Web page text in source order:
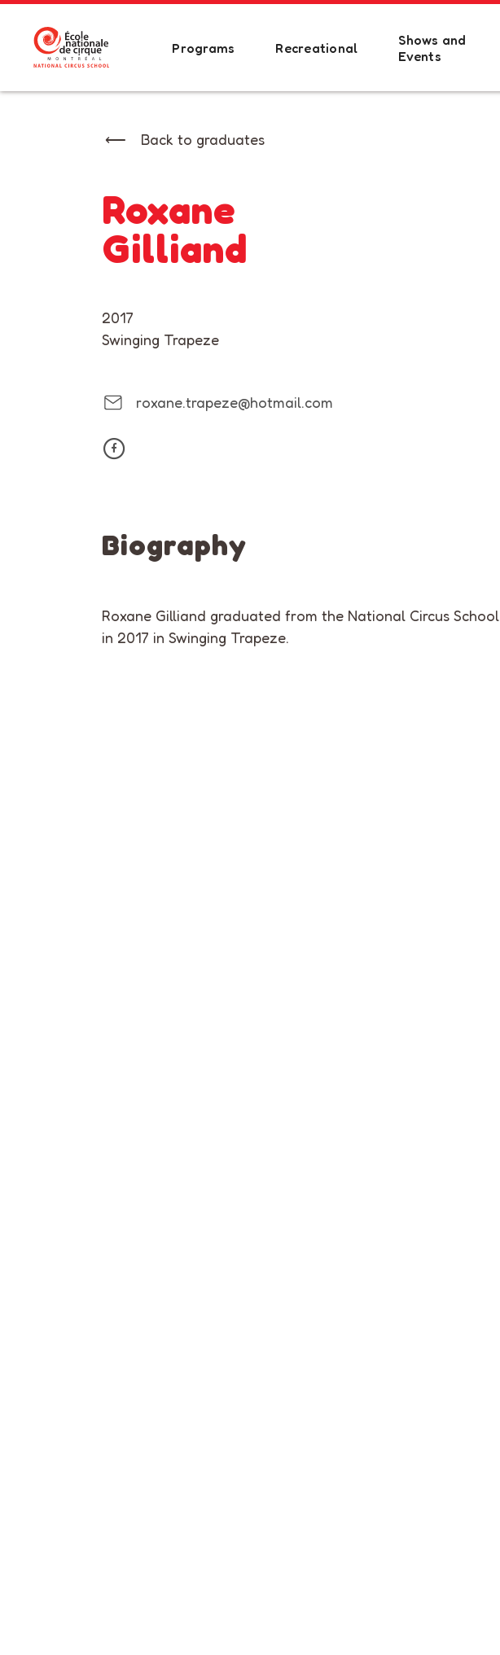
Programs Recreational
Shows and
Events
Back to graduates
Roxane
Gilliand
2017
Swinging Trapeze
roxane.trapeze@hotmail.com
Biography
Roxane Gilliand graduated from the National Circus School
in 2017 in Swinging Trapeze.